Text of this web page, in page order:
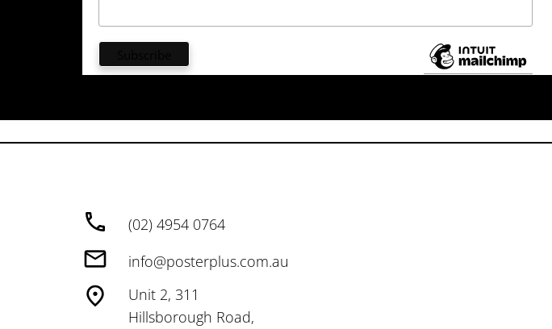
(02) 4954 0764
info@posterplus.com.au
Unit 2, 311
Hillsborough Road,